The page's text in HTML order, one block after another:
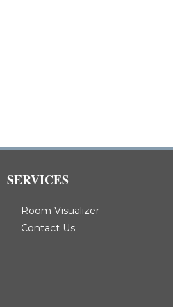
SERVICES
Room Visualizer
Contact Us